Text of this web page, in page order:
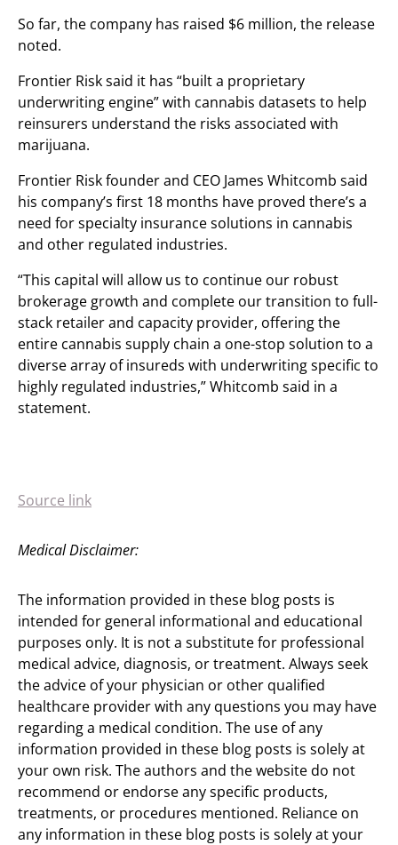
So far, the company has raised $6 million, the release
noted.
Frontier Risk said it has “built a proprietary
underwriting engine” with cannabis datasets to help
reinsurers understand the risks associated with
marijuana.
Frontier Risk founder and CEO James Whitcomb said
his company’s first 18 months have proved there’s a
need for specialty insurance solutions in cannabis
and other regulated industries.
“This capital will allow us to continue our robust
brokerage growth and complete our transition to full-
stack retailer and capacity provider, offering the
entire cannabis supply chain a one-stop solution to a
diverse array of insureds with underwriting specific to
highly regulated industries,” Whitcomb said in a
statement.
Source link
Medical Disclaimer:
The information provided in these blog posts is
intended for general informational and educational
purposes only. It is not a substitute for professional
medical advice, diagnosis, or treatment. Always seek
the advice of your physician or other qualified
healthcare provider with any questions you may have
regarding a medical condition. The use of any
information provided in these blog posts is solely at
your own risk. The authors and the website do not
recommend or endorse any specific products,
treatments, or procedures mentioned. Reliance on
any information in these blog posts is solely at your